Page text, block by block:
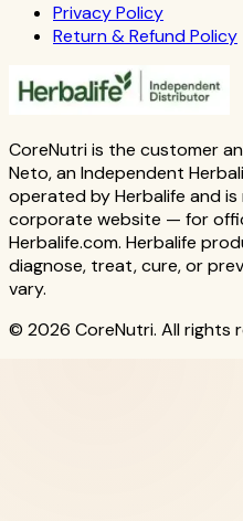
Privacy Policy
Return & Refund Policy
CoreNutri is the customer
Neto, an Independent
operated by Herbalife and
corporate website — for
Herbalife.com. Herbalife
diagnose, treat, cure, or
vary.
© 2026 CoreNutri. All rights